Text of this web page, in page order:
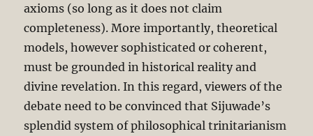
axioms (so long as it does not claim
completeness). More importantly, theoretical
models, however sophisticated or coherent,
must be grounded in historical reality and
divine revelation. In this regard, viewers of the
debate need to be convinced that Sijuwade’s
splendid system of philosophical trinitarianism